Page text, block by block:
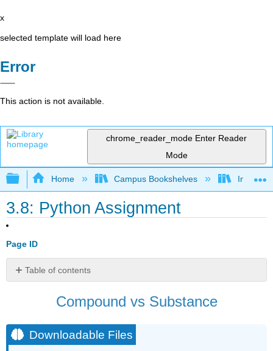
x
selected template will load here
Error
This action is not available.
chrome_reader_mode Enter Reader
Mode
Expand/collapse global hierarchy
Home Campus Bookshelves
3.8: Python Assignment
Page ID
Table of contents
Note
Structure
Compound vs Substance
Downloadable Files